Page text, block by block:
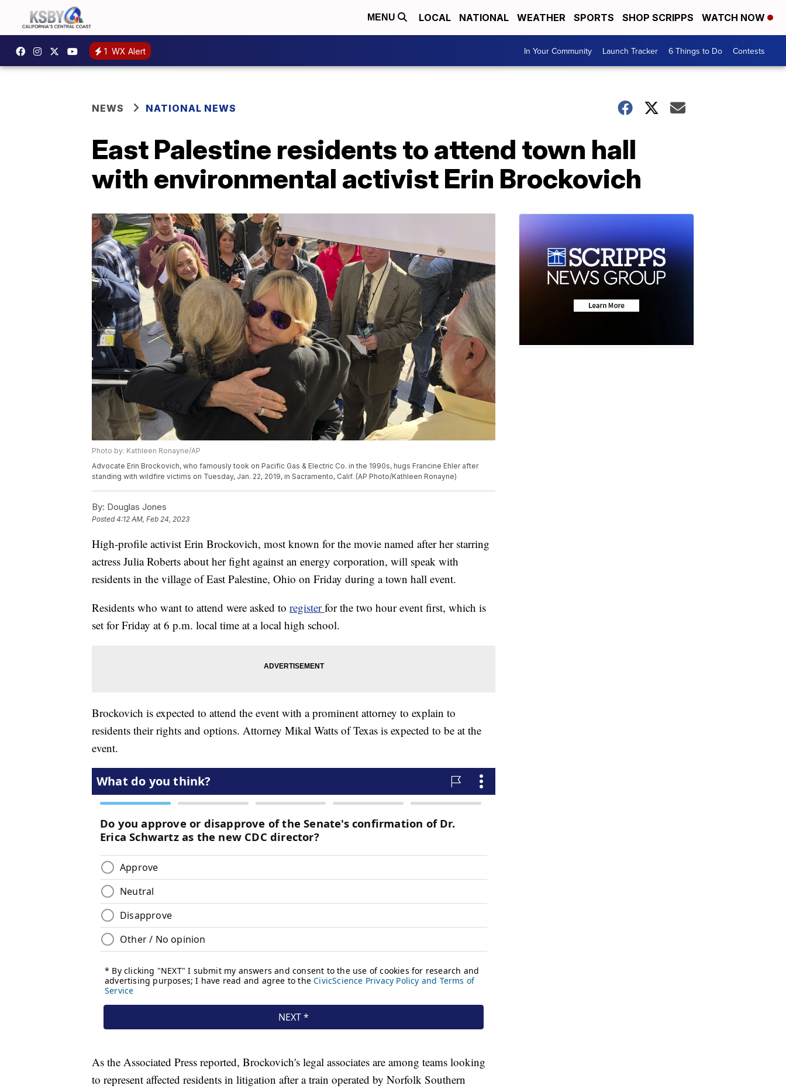
MENU LOCAL NATIONAL WEATHER SPORTS SHOP SCRIPPS WATCH NOW
1 WX Alert In Your Community Launch Tracker 6 Things to Do Contests
NEWS NATIONAL NEWS
East Palestine residents to attend town hall
with environmental activist Erin Brockovich
Photo by: Kathleen Ronayne/AP
Advocate Erin Brockovich, who famously took on Pacific Gas & Electric Co. in the 1990s, hugs Francine Ehler after
standing with wildfire victims on Tuesday, Jan. 22, 2019, in Sacramento, Calif. (AP Photo/Kathleen Ronayne)
By: Douglas Jones
Posted4:12 AM, Feb 24, 2023
High-profile activist Erin Brockovich, most known for the movie named after her starring
actress Julia Roberts about her fight against an energy corporation, will speak with
residents in the village of East Palestine, Ohio on Friday during a town hall event.
Residents who want to attend were asked to registerfor the two hour event first, which is
set for Friday at 6 p.m. local time at a local high school.
Brockovich is expected to attend the event with a prominent attorney to explain to
residents their rights and options. Attorney Mikal Watts of Texas is expected to be at the
event.
As the Associated Press reported, Brockovich's legal associates are among teams looking
to represent affected residents in litigation after a train operated by Norfolk Southern